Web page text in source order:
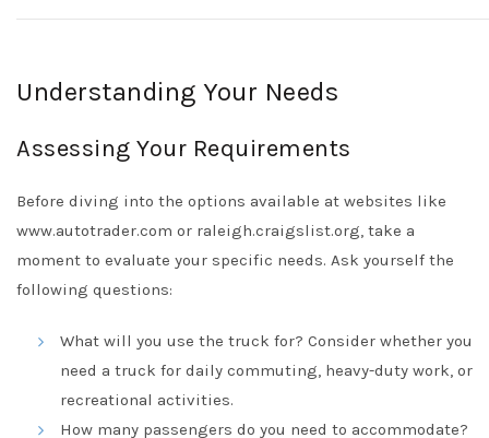
Understanding Your Needs
Assessing Your Requirements
Before diving into the options available at websites like
www.autotrader.com or raleigh.craigslist.org, take a
moment to evaluate your specific needs. Ask yourself the
following questions:
What will you use the truck for? Consider whether you
need a truck for daily commuting, heavy-duty work, or
recreational activities.
How many passengers do you need to accommodate?